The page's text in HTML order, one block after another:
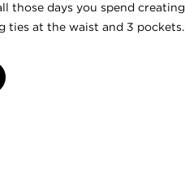
those days you spend creating
ties at the waist and 3 pockets.